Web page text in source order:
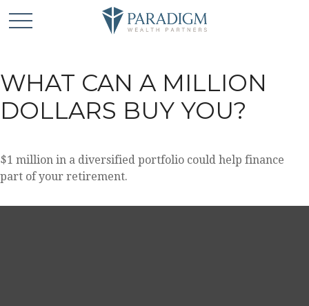
WHAT CAN A MILLION
DOLLARS BUY YOU?
$1 million in a diversified portfolio could help finance
part of your retirement.